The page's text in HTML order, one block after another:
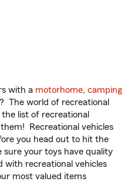
with a motorhome, camping
? The world of recreational
list of recreational
Recreational vehicles
you head out to hit the
sure your toys have quality
with recreational vehicles
most valued items